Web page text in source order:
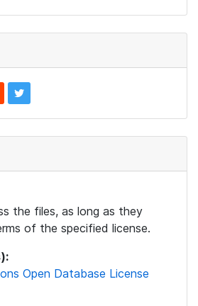
the files, as long as they
of the specified license.
Open Database License